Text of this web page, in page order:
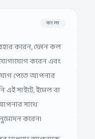
করেন, ফোন কল
করেন এবং
পেতে আপনার
সাইটে, ইমেল বা
সাথে
করেন।
মাধ্যমে আপনাকে